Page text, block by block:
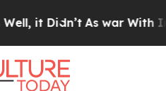
it Didn’t As war With